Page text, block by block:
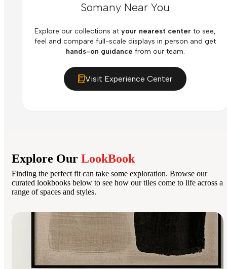
Somany Near You
Explore our collections at your nearest center to see,
feel and compare full-scale displays in person and get
hands-on guidance from our team.
Visit Experience Center
Explore Our LookBook
Finding the perfect fit can take some exploration. Browse our
curated lookbooks below to see how our tiles come to life across a
range of spaces and styles.